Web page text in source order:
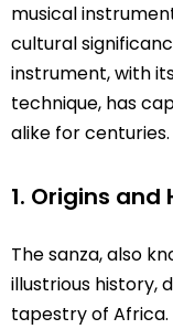
musical
cultural
instrument, with
technique, has
alike for centuries.
1. Origins
The sanza, also
illustrious history,
tapestry of